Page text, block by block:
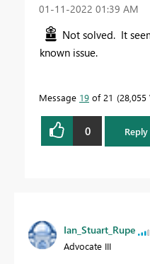
‎01-11-2022 01:39 AM
Not solved. It
known issue.
Message 19 of 21 28,055
0 Reply
Ian_Stuart_Rupe
Advocate III